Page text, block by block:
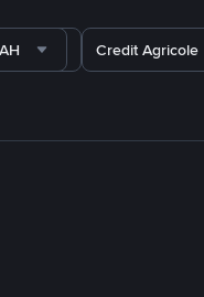
Credit Agricole